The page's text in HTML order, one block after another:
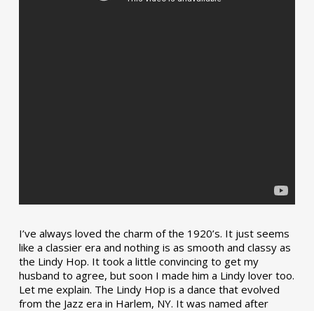
I’ve always loved the charm of the 1920’s. It just seems
like a classier era and nothing is as smooth and classy as
the Lindy Hop. It took a little convincing to get my
husband to agree, but soon I made him a Lindy lover too.
Let me explain. The Lindy Hop is a dance that evolved
from the Jazz era in Harlem, NY. It was named after